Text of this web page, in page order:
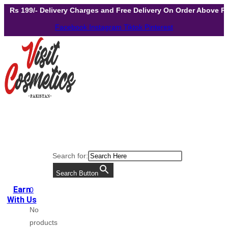
Skip
content
Delivery Charges and Free Delivery On Order Above Rs
Facebook Instagram Tiktok Pinterest
Search for:
Search Button
Earn
With Us
0
No
products